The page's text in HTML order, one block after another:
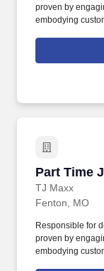
proven by
embodying
rings customer
customer
Part Time
TJ Maxx
Part Time
Fenton, MO
Responsible for
proven by
embodying